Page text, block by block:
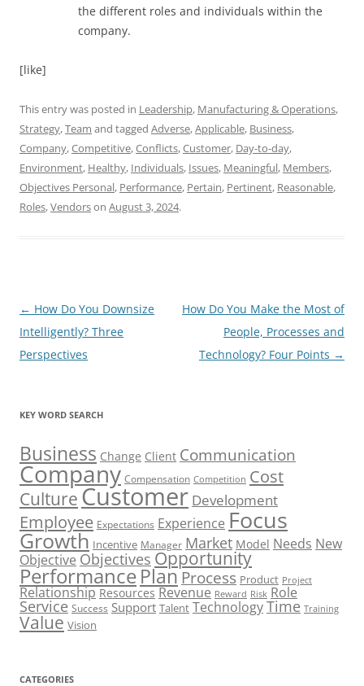
the different roles and individuals within the
company.
[like]
This entry was posted in Leadership, Manufacturing & Operations,
Strategy,Team and tagged Adverse,Applicable, Business,
Company,Competitive,Conflicts,Customer, Day-to-day,
Environment, Healthy, Individuals, Issues, Meaningful, Members,
Objectives Personal, Performance, Pertain, Pertinent, Reasonable,
Roles,Vendorson August 3, 2024.
Post
navigation
← How Do You Downsize
Intelligently? Three
Perspectives
How Do You Make the Most of
People, Processes and
Technology? Four Points →
KEY WORD SEARCH
Business Change Client Communication
Company Compensation Competition Cost
CultureCustomer Development
Employee Expectations Experience Focus
Growth Incentive Manager Market Model Needs New
Objective Objectives Opportunity
PerformancePlan Process Product Project
Relationship Resources Revenue Reward Risk Role
Service Success Support Talent TechnologyTime Training
Value Vision
CATEGORIES